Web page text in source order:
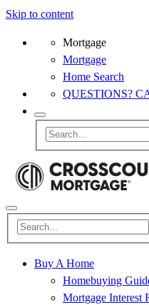
Skip to content
Mortgage
Mortgage
Home Search
QUESTIONS?
Buy A Home
Homebuying
Mortgage Interest